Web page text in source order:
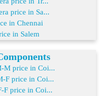
price in Sa...
in Chennai
in Salem
M price in Coi...
F price in Coi...
F price in Coi...